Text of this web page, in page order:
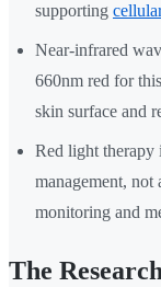
supporting
Near-infrared
660nm red for
skin surface and
Red light therapy
management,
monitoring and
The